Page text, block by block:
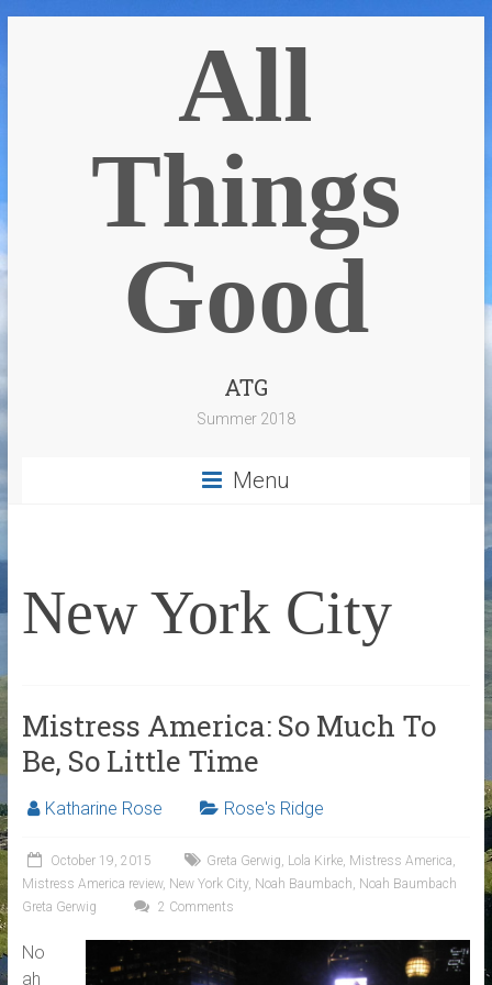
All
Things
Good
ATG
Summer 2018
Menu
New York City
Mistress America: So Much To
Be, So Little Time
Katharine Rose Rose's Ridge
October 19, 2015 Greta Gerwig, Lola Kirke, Mistress America,
Mistress America review, New York City, Noah Baumbach, Noah Baumbach
Greta Gerwig
2 Comments
No
ah